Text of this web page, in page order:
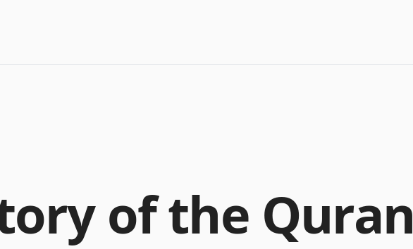
of the Quran